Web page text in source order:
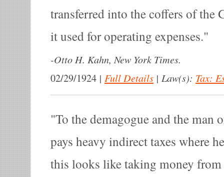
transferred into the coffers of the
it used for operating expenses.
-Otto H. Kahn, New York Times.
02/29/1924 | Full Details | Law(s): Tax:
To the demagogue and the man
pays heavy indirect taxes where
this looks like taking money